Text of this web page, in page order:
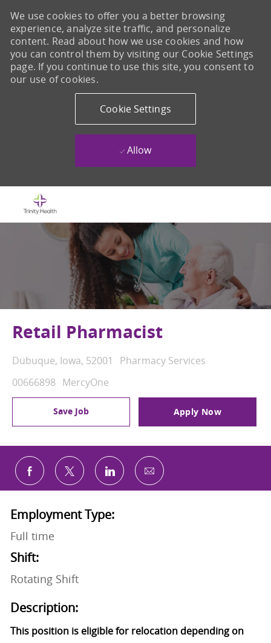
We use cookies to offer you a better browsing
experience, analyze site traffic, and personalize
content. Read about how we use cookies and how
you can control them by visiting our Cookie Settings
page. If you continue to use this site, you consent to
our use of cookies.
Cookie Settings
Allow
Retail Pharmacist
Location
Dubuque, Iowa, 52001 Category
Pharmacy Services
Job Id
00666898 MercyOne
Save Job Apply Now
Share via Facebook
Share via twitterShare via LinkedIn
Share via email
Employment Type:
Full time
Shift:
Rotating Shift
Description:
This position is eligible for relocation depending on